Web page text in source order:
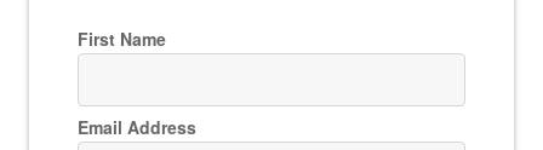
First Name
Email Address